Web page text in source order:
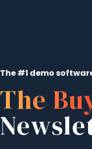
The #1 demo
The